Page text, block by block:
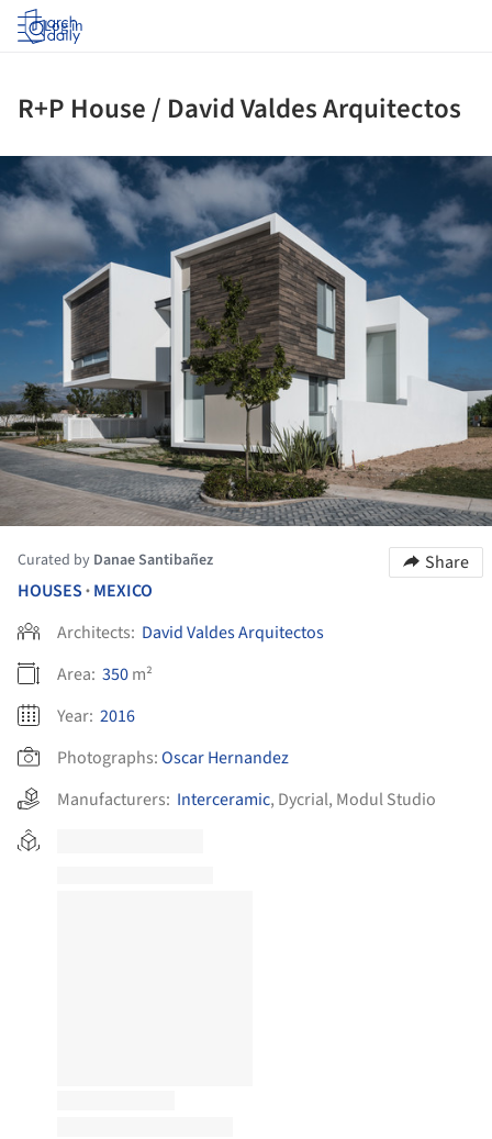
Log in
R+P House / David Valdes Arquitectos
Curated by Danae Santibañez
Share
HOUSES • MEXICO
Architects: David Valdes Arquitectos
Area: 350m²
Year: 2016
Photographs:Oscar Hernandez
Manufacturers: Interceramic, Dycrial, Modul Studio